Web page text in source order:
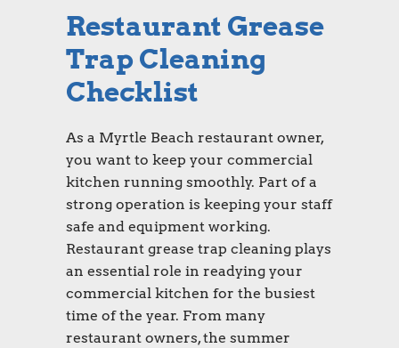
Restaurant Grease
Trap Cleaning
Checklist
As a Myrtle Beach restaurant owner,
you want to keep your commercial
kitchen running smoothly. Part of a
strong operation is keeping your staff
safe and equipment working.
Restaurant grease trap cleaning plays
an essential role in readying your
commercial kitchen for the busiest
time of the year. From many
restaurant owners, the summer